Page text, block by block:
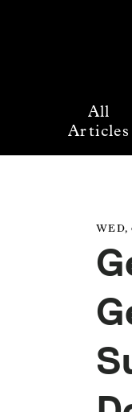
All
Articles
WED,